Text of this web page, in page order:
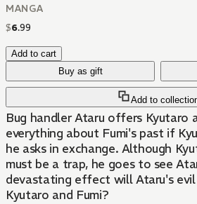
MANGA
$6.99
Add to cart
Buy as gift
Add to
Bug handler Ataru offers Kyutaro
everything about Fumi's past if
he asks in exchange. Although
must be a trap, he goes to see
devastating effect will Ataru's
Kyutaro and Fumi?